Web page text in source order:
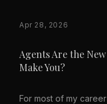
Apr 28, 2026
Agents Are the
Make You?
For most of my